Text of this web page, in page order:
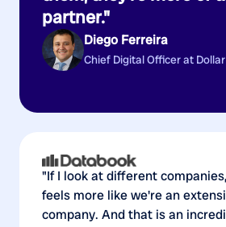
partner."
Diego Ferreira
Chief Digital Officer at
"If I look at different
feels more like we're an
company. And that is an